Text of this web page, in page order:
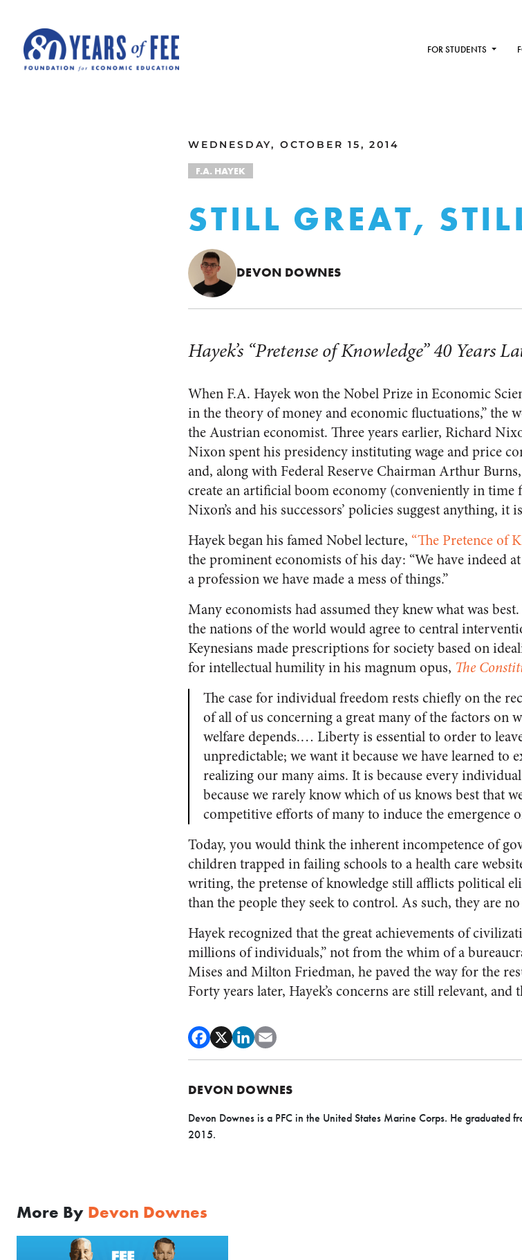
FOR STUDENTS
WEDNESDAY, OCTOBER 15, 2014
F.A. HAYEK
STILL GREAT,
DEVON DOWNES
Hayek’s “Pretense of Knowledge” 40 Years
When F.A. Hayek won the Nobel Prize in Economic
in the theory of money and economic fluctuations,” the
the Austrian economist. Three years earlier, Richard
Nixon spent his presidency instituting wage and price
and, along with Federal Reserve Chairman Arthur
create an artificial boom economy (conveniently in time
Nixon’s and his successors’ policies suggest anything, it
Hayek began his famed Nobel lecture, “The Pretence of
the prominent economists of his day: “We have indeed
a profession we have made a mess of things.”
Many economists had assumed they knew what was
the nations of the world would agree to central
Keynesians made prescriptions for society based on
for intellectual humility in his magnum opus, The
The case for individual freedom rests chiefly on the
of all of us concerning a great many of the factors on
welfare depends.… Liberty is essential to order to
unpredictable; we want it because we have learned
realizing our many aims. It is because every
because we rarely know which of us knows best that
competitive efforts of many to induce the emergence
Today, you would think the inherent incompetence of
children trapped in failing schools to a health care
writing, the pretense of knowledge still afflicts political
than the people they seek to control. As such, they are
Hayek recognized that the great achievements of
millions of individuals,” not from the whim of a
Mises and Milton Friedman, he paved the way for the
Forty years later, Hayek’s concerns are still relevant, and
DEVON DOWNES
Devon Downes is a PFC in the United States Marine Corps. He graduated
2015.
More By Devon Downes